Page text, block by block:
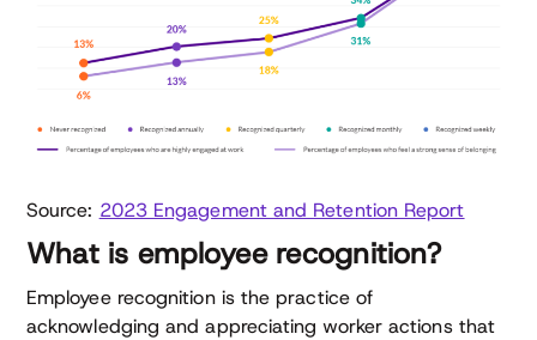
Source: 2023 Engagement and Retention Report
What is employee recognition?
Employee recognition is the practice of
acknowledging and appreciating worker actions that